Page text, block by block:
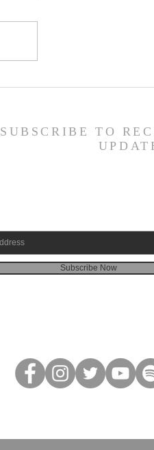
SUBSCRIBE TO
Subscribe Now